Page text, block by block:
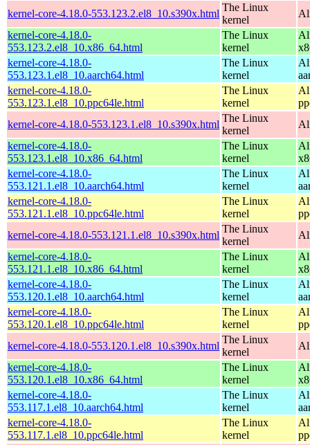
kernel-core-4.18.0-553.123.2.el8_10.s390x.html
The Linux
kernel
kernel-core-4.18.0-
553.123.2.el8_10.x86_64.html
The Linux
kernel
kernel-core-4.18.0-
553.123.1.el8_10.aarch64.html
The Linux
kernel
kernel-core-4.18.0-
553.123.1.el8_10.ppc64le.html
The Linux
kernel
kernel-core-4.18.0-553.123.1.el8_10.s390x.html
The Linux
kernel
kernel-core-4.18.0-
553.123.1.el8_10.x86_64.html
The Linux
kernel
kernel-core-4.18.0-
553.121.1.el8_10.aarch64.html
The Linux
kernel
kernel-core-4.18.0-
553.121.1.el8_10.ppc64le.html
The Linux
kernel
kernel-core-4.18.0-553.121.1.el8_10.s390x.html
The Linux
kernel
kernel-core-4.18.0-
553.121.1.el8_10.x86_64.html
The Linux
kernel
kernel-core-4.18.0-
553.120.1.el8_10.aarch64.html
The Linux
kernel
kernel-core-4.18.0-
553.120.1.el8_10.ppc64le.html
The Linux
kernel
kernel-core-4.18.0-553.120.1.el8_10.s390x.html
The Linux
kernel
kernel-core-4.18.0-
553.120.1.el8_10.x86_64.html
The Linux
kernel
kernel-core-4.18.0-
553.117.1.el8_10.aarch64.html
The Linux
kernel
kernel-core-4.18.0-
553.117.1.el8_10.ppc64le.html
The Linux
kernel